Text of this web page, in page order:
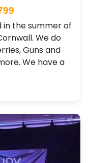
the summer of
We do
Guns and
We have a